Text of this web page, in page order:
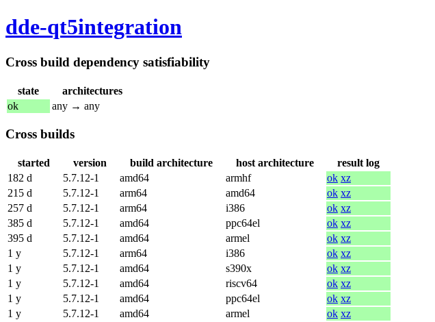
dde-qt5integration
Cross build dependency satisfiability
state
architectures
ok
any → any
Cross builds
started version build architecture host architecture
result log
182 d
5.7.12-1 amd64 armhf ok xz
215 d
5.7.12-1 arm64 amd64 ok xz
257 d
5.7.12-1 arm64 i386 ok xz
385 d
5.7.12-1 amd64 ppc64el ok xz
395 d
5.7.12-1 amd64 armel ok xz
1 y
5.7.12-1 arm64 i386 ok xz
1 y
5.7.12-1 amd64 s390x ok xz
1 y
5.7.12-1 amd64 riscv64 ok xz
1 y
5.7.12-1 amd64 ppc64el ok xz
1 y
5.7.12-1 amd64 armel ok xz